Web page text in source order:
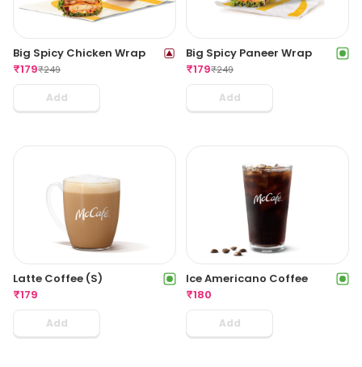
Big Spicy Chicken Wrap
₹179₹249
Add
Big Spicy Paneer Wrap
₹179₹249
Add
Latte Coffee (S)
₹179
Add
Ice Americano Coffee
₹180
Add